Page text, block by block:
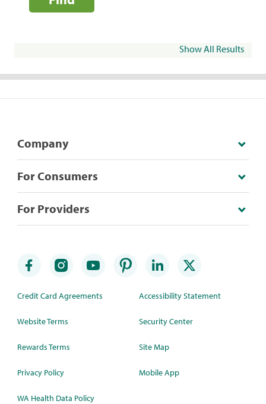
Show All Results
Company
For Consumers
For Providers
Credit Card Agreements
Website Terms
Rewards Terms
Privacy Policy
WA Health Data Policy
Accessibility Statement
Security Center
Site Map
Mobile App